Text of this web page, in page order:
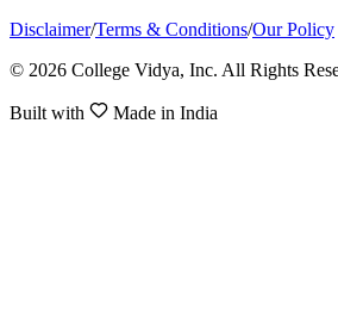
Disclaimer/Terms & Conditions/Our Policy
© 2026 College Vidya, Inc. All Rights
Built with Made in India